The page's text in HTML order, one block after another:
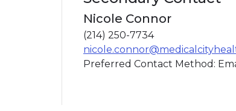
Nicole Connor
(214) 250-7734
Preferred Contact Method: